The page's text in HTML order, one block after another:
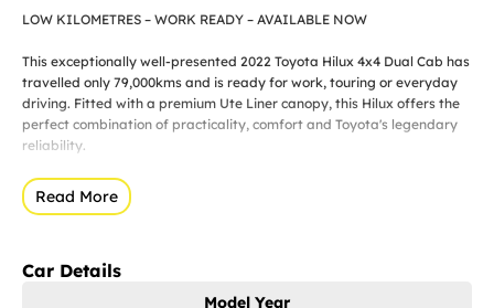
LOW KILOMETRES – WORK READY – AVAILABLE NOW
This exceptionally well-presented 2022 Toyota Hilux 4x4 Dual Cab has
travelled only 79,000kms and is ready for work, touring or everyday
driving. Fitted with a premium Ute Liner canopy, this Hilux offers the
perfect combination of practicality, comfort and Toyota's legendary
reliability.
Whether you're a trade, business owner or weekend adventurer, this
Hilux is ready for its next owner.
Read More
Car Details
Model Year